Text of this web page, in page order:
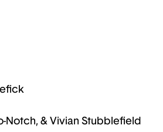
Notch, & Vivian Stubblefield